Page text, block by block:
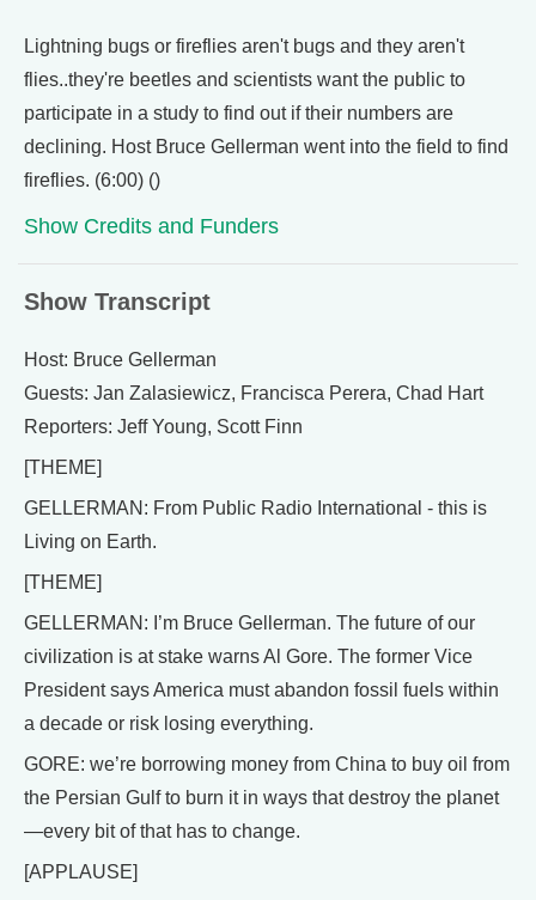
Lightning bugs or fireflies aren't bugs and they aren't
flies..they're beetles and scientists want the public to
participate in a study to find out if their numbers are
declining. Host Bruce Gellerman went into the field to find
fireflies. (6:00) ()
Show Credits and Funders
Show Transcript
Host: Bruce Gellerman
Guests: Jan Zalasiewicz, Francisca Perera, Chad Hart
Reporters: Jeff Young, Scott Finn
[THEME]
GELLERMAN: From Public Radio International - this is
Living on Earth.
[THEME]
GELLERMAN: I’m Bruce Gellerman. The future of our
civilization is at stake warns Al Gore. The former Vice
President says America must abandon fossil fuels within
a decade or risk losing everything.
GORE: we’re borrowing money from China to buy oil from
the Persian Gulf to burn it in ways that destroy the planet
—every bit of that has to change.
[APPLAUSE]